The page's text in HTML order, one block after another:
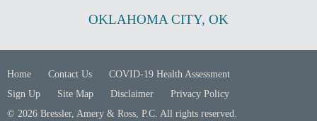
OKLAHOMA CITY, OK
Home Contact Us
COVID-19 Health Assessment
Sign Up
Site Map Disclaimer
Privacy Policy
© 2026 Bressler, Amery & Ross, P.C. All rights reserved.